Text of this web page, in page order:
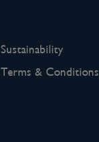
Sustainability
Terms & Conditions